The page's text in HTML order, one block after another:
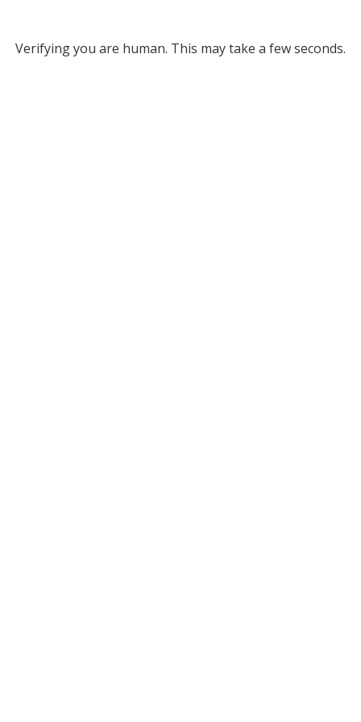
Verifying you are human. This may take a few seconds.